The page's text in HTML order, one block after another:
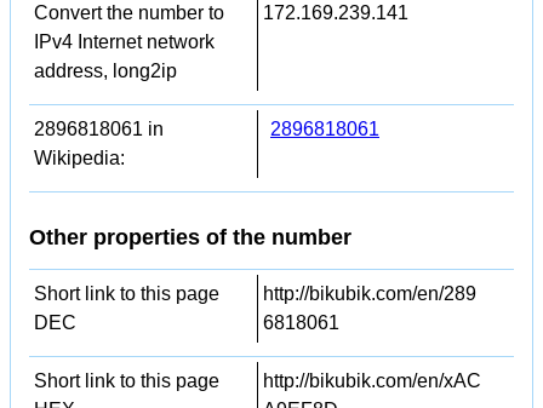
Convert the number to
IPv4 Internet network
address, long2ip
172.169.239.141
2896818061 in
Wikipedia:
2896818061
Other properties of the number
Short link to this page
DEC
http://bikubik.com/en/289
6818061
Short link to this page
http://bikubik.com/en/xAC